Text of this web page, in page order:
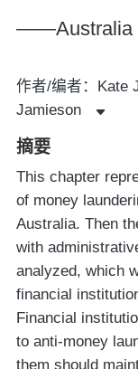
——Australia
作者/编者：Kate
Jamieson
摘要
This chapter
of money
Australia. Then
with
analyzed, which
financial
Financial
to anti-money
them should